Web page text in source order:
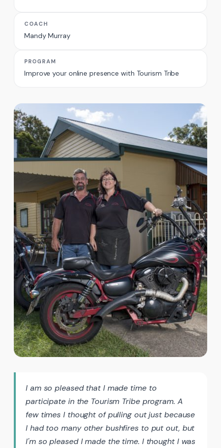
I am so pleased that I made time to
participate in the Tourism Tribe program. A
few times I thought of pulling out just because
I had too many other bushfires to put out, but
I'm so pleased I made the time. I thought I was
COACH
Mandy Murray
PROGRAM
Improve your online presence with Tourism Tribe